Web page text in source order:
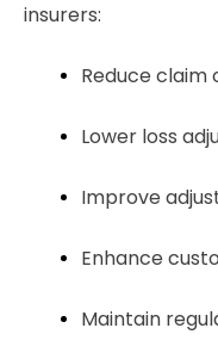
insurers:
Reduce claim
Lower loss
Improve
Enhance
Maintain